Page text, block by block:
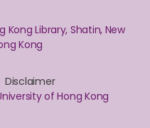
Kong Library, Shatin, New
Kong
Disclaimer
of Hong Kong